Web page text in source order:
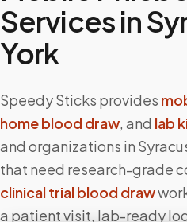
Services in
York
Speedy Sticks provides
home blood draw, and lab
and organizations in
that need research-grade
clinical trial blood draw
a patient visit, lab-ready